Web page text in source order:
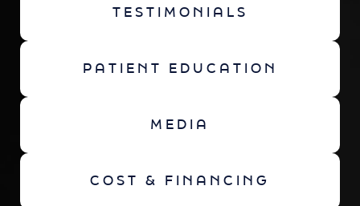
TESTIMONIALS
PATIENT EDUCATION
MEDIA
COST & FINANCING